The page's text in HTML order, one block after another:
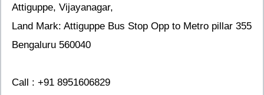
Attiguppe, Vijayanagar,
Land Mark: Attiguppe Bus Stop Opp to Metro pillar 355
Bengaluru 560040
Call : +91 8951606829